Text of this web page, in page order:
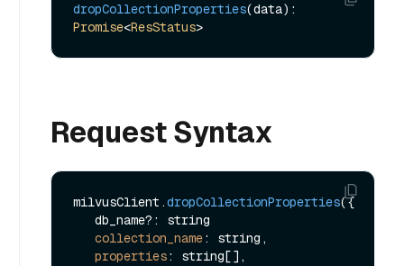
dropCollectionProperties
Promise<ResStatus
Request Syntax
milvusClient.dropCollectionProperties({
collection_name: string,
properties: string[],